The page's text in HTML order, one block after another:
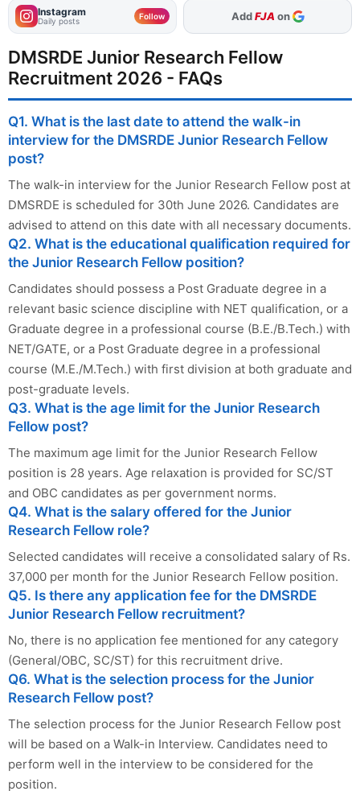
Instagram
Daily posts Follow As Preferred Source
DMSRDE Junior Research Fellow
Recruitment 2026 - FAQs
Q1. What is the last date to attend the walk-in
interview for the DMSRDE Junior Research Fellow
post?
The walk-in interview for the Junior Research Fellow post at
DMSRDE is scheduled for 30th June 2026. Candidates are
advised to attend on this date with all necessary documents.
Q2. What is the educational qualification required for
the Junior Research Fellow position?
Candidates should possess a Post Graduate degree in a
relevant basic science discipline with NET qualification, or a
Graduate degree in a professional course (B.E./B.Tech.) with
NET/GATE, or a Post Graduate degree in a professional
course (M.E./M.Tech.) with first division at both graduate and
post-graduate levels.
Q3. What is the age limit for the Junior Research
Fellow post?
The maximum age limit for the Junior Research Fellow
position is 28 years. Age relaxation is provided for SC/ST
and OBC candidates as per government norms.
Q4. What is the salary offered for the Junior
Research Fellow role?
Selected candidates will receive a consolidated salary of Rs.
37,000 per month for the Junior Research Fellow position.
Q5. Is there any application fee for the DMSRDE
Junior Research Fellow recruitment?
No, there is no application fee mentioned for any category
(General/OBC, SC/ST) for this recruitment drive.
Q6. What is the selection process for the Junior
Research Fellow post?
The selection process for the Junior Research Fellow post
will be based on a Walk-in Interview. Candidates need to
perform well in the interview to be considered for the
position.